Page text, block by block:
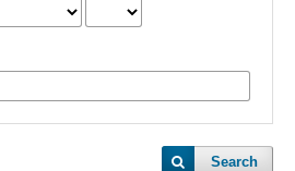
Search